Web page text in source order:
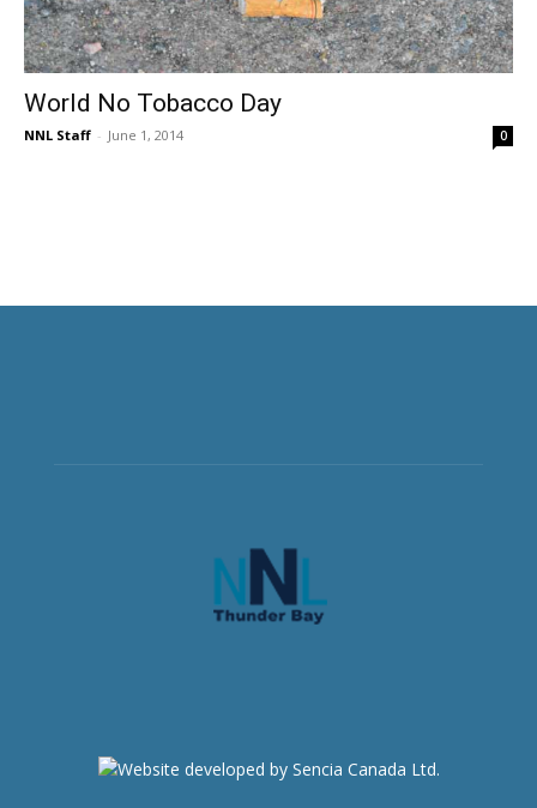
World No Tobacco Day
NNL Staff - June 1, 2014 0